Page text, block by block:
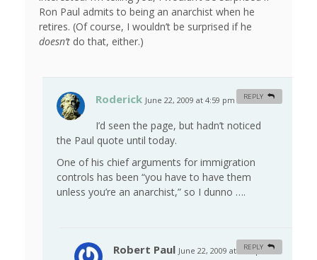
Ron Paul admits to being an anarchist when he
retires. (Of course, I wouldn’t be surprised if he
doesn’t do that, either.)
Roderick June 22, 2009 at 4:59 pm
I’d seen the page, but hadn’t noticed
the Paul quote until today.
One of his chief arguments for immigration
controls has been “you have to have them
unless you’re an anarchist,” so I dunno ….
REPLY
Robert Paul June 22, 2009 at 5:38 pm #
REPLY